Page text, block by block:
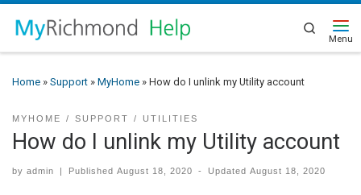
Search
Home » Support » MyHome » How do I unlink my Utility account
MYHOME SUPPORT UTILITIES
How do I unlink my Utility account
by admin PublishedAugust 18, 2020 - UpdatedAugust 18, 2020